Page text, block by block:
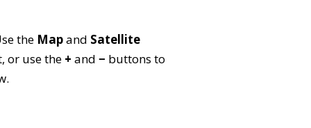
the Mapand Satellite
or use the + and − buttons to